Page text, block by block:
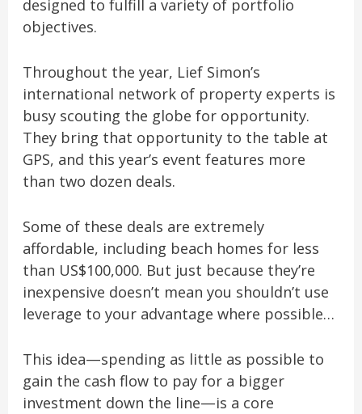
designed to fulfill a variety of portfolio
objectives.
Throughout the year, Lief Simon’s
international network of property experts is
busy scouting the globe for opportunity.
They bring that opportunity to the table at
GPS, and this year’s event features more
than two dozen deals.
Some of these deals are extremely
affordable, including beach homes for less
than US$100,000. But just because they’re
inexpensive doesn’t mean you shouldn’t use
leverage to your advantage where possible…
This idea—spending as little as possible to
gain the cash flow to pay for a bigger
investment down the line—is a core